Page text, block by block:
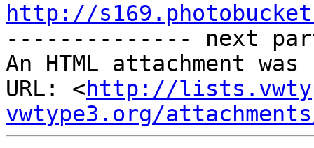
http://
-------------- next
An HTML attachment
URL: <http://
vwtype3.org/